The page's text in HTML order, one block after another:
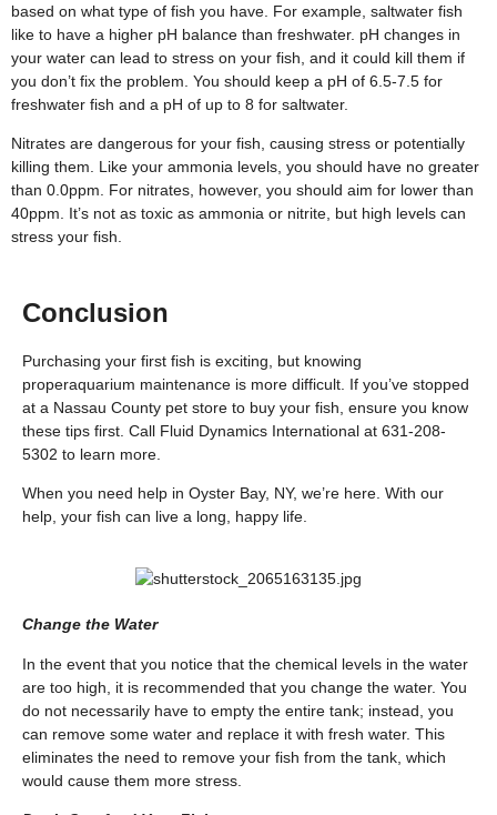
based on what type of fish you have. For example, saltwater fish
like to have a higher pH balance than freshwater. pH changes in
your water can lead to stress on your fish, and it could kill them if
you don’t fix the problem. You should keep a pH of 6.5-7.5 for
freshwater fish and a pH of up to 8 for saltwater.
Nitrates are dangerous for your fish, causing stress or potentially
killing them. Like your ammonia levels, you should have no greater
than 0.0ppm. For nitrates, however, you should aim for lower than
40ppm. It’s not as toxic as ammonia or nitrite, but high levels can
stress your fish.
Conclusion
Purchasing your first fish is exciting, but knowing
properaquarium maintenance is more difficult. If you’ve stopped
at a Nassau County pet store to buy your fish, ensure you know
these tips first. Call Fluid Dynamics International at 631-208-
5302 to learn more.
When you need help in Oyster Bay, NY, we’re here. With our
help, your fish can live a long, happy life.
Change the Water
In the event that you notice that the chemical levels in the water
are too high, it is recommended that you change the water. You
do not necessarily have to empty the entire tank; instead, you
can remove some water and replace it with fresh water. This
eliminates the need to remove your fish from the tank, which
would cause them more stress.